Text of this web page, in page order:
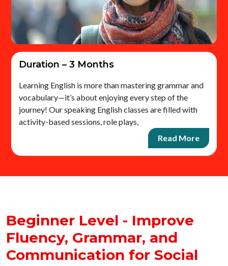
Duration – 3 Months
Learning English is more than mastering grammar and
vocabulary—it’s about enjoying every step of the
journey! Our speaking English classes are filled with
activity-based sessions, role plays,
Read More
Beginner Level - Improve
Fluency, Grammar, and
Communication for Social